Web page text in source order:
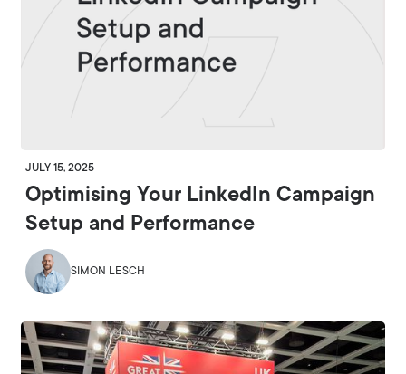
JULY 15, 2025
Optimising Your LinkedIn Campaign
Setup and Performance
SIMON LESCH